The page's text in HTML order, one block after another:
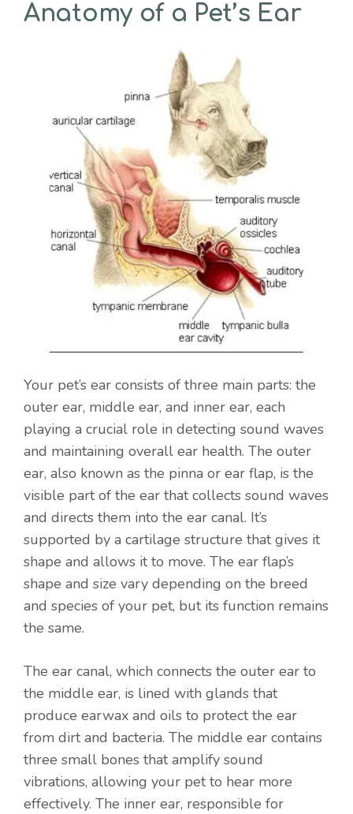
Anatomy of a Pet’s Ear
Your pet’s ear consists of three main parts: the
outer ear, middle ear, and inner ear, each
playing a crucial role in detecting sound waves
and maintaining overall ear health. The outer
ear, also known as the pinna or ear flap, is the
visible part of the ear that collects sound waves
and directs them into the ear canal. It’s
supported by a cartilage structure that gives it
shape and allows it to move. The ear flap’s
shape and size vary depending on the breed
and species of your pet, but its function remains
the same.
The ear canal, which connects the outer ear to
the middle ear, is lined with glands that
produce earwax and oils to protect the ear
from dirt and bacteria. The middle ear contains
three small bones that amplify sound
vibrations, allowing your pet to hear more
effectively. The inner ear, responsible for